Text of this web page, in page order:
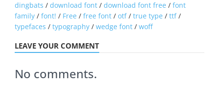
dingbats / download font / download font free / font
family / font! / Free / free font / otf/ true type / ttf/
typefaces / typography / wedge font / woff
LEAVE YOUR COMMENT
No comments.